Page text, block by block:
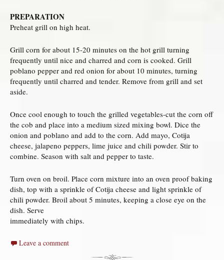
PREPARATION
Preheat grill on high heat.
Grill corn for about 15-20 minutes on the hot grill turning
frequently until nice and charred and corn is cooked. Grill
poblano pepper and red onion for about 10 minutes, turning
frequently until charred and tender. Remove from grill and set
aside.
Once cool enough to touch the grilled vegetables-cut the corn off
the cob and place into a medium sized mixing bowl. Dice the
onion and poblano and add to the corn. Add mayo, Cotija
cheese, jalapeno peppers, lime juice and chili powder. Stir to
combine. Season with salt and pepper to taste.
Turn oven on broil. Place corn mixture into an oven proof baking
dish, top with a sprinkle of Cotija cheese and light sprinkle of
chili powder. Broil about 5 minutes, keeping a close eye on the
dish. Serve
immediately with chips.
Leave a comment